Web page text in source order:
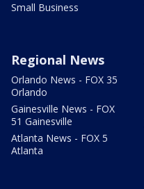
Small Business
Regional News
Orlando News - FOX 35
Orlando
Gainesville News - FOX
51 Gainesville
Atlanta News - FOX 5
Atlanta